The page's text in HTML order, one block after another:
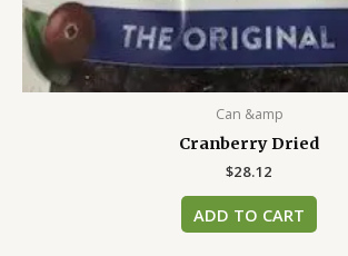
Can &amp
Cranberry Dried
$28.12
ADD TO CART